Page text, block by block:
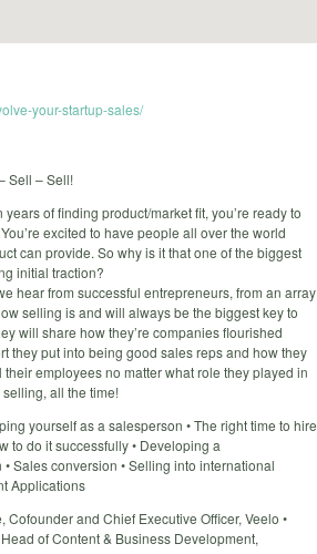
your-startup-sales/
Sell – Sell!
of finding product/market fit, you’re ready to
excited to have people all over the world
can provide. So why is it that one of the biggest
initial traction?
hear from successful entrepreneurs, from an array
selling is and will always be the biggest key to
will share how they’re companies flourished
they put into being good sales reps and how they
employees no matter what role they played in
all the time!
yourself as a salesperson • The right time to hire
to do it successfully • Developing a
Sales conversion • Selling into international
Applications
Cofounder and Chief Executive Officer, Veelo •
of Content & Business Development,